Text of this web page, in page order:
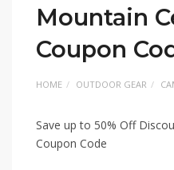
Mountain
Coupon
HOME OUTDOOR GEAR
Save up to 50% Off
Coupon Code